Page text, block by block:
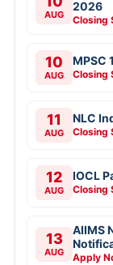
AUG
2026
Closing
10
AUG
MPSC
Closing
11
AUG
NLC
Closing
12
AUG
IOCL
Closing
13
AUG
AIIMS
Apply